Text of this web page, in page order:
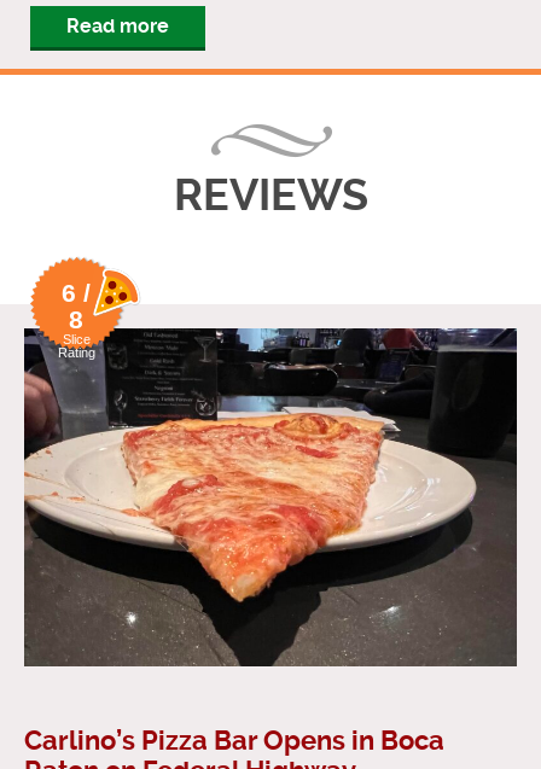
Read more
REVIEWS
6 /
8
Slice
Rating
Carlino’s Pizza Bar Opens in Boca